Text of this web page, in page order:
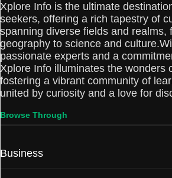
Xplore Info is the ultimate
seekers, offering a rich tapestry of
spanning diverse fields and realms,
geography to science and
passionate experts and a
Xplore Info illuminates the wonders
fostering a vibrant community of
united by curiosity and a love for
Browse Through
Business